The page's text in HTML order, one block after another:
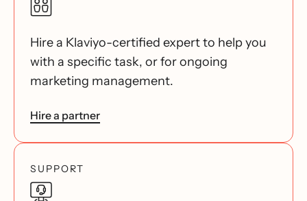
Hire a Klaviyo-certified expert to help you
with a specific task, or for ongoing
marketing management.
Hire a partner
SUPPORT